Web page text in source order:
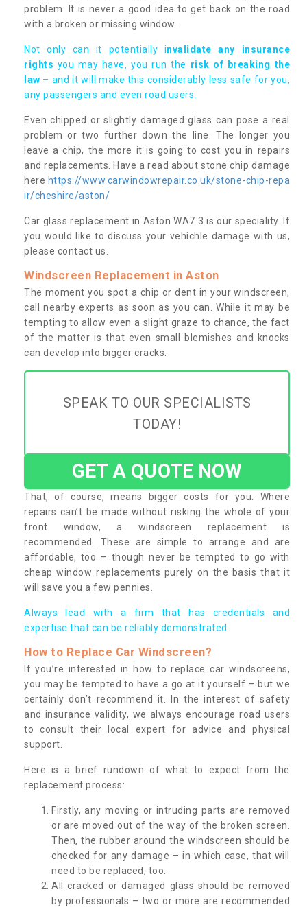
problem. It is never a good idea to get back on the road
with a broken or missing window.
Not only can it potentially invalidate any insurance
rights you may have, you run the risk of breaking the
law – and it will make this considerably less safe for you,
any passengers and even road users.
Even chipped or slightly damaged glass can pose a real
problem or two further down the line. The longer you
leave a chip, the more it is going to cost you in repairs
and replacements. Have a read about stone chip damage
here https://www.carwindowrepair.co.uk/stone-chip-repa
ir/cheshire/aston/
Car glass replacement in Aston WA7 3 is our speciality. If
you would like to discuss your vehichle damage with us,
please contact us.
Windscreen Replacement in Aston
The moment you spot a chip or dent in your windscreen,
call nearby experts as soon as you can. While it may be
tempting to allow even a slight graze to chance, the fact
of the matter is that even small blemishes and knocks
can develop into bigger cracks.
SPEAK TO OUR SPECIALISTS
TODAY!
GET A QUOTE NOW
That, of course, means bigger costs for you. Where
repairs can’t be made without risking the whole of your
front window, a windscreen replacement is
recommended. These are simple to arrange and are
affordable, too – though never be tempted to go with
cheap window replacements purely on the basis that it
will save you a few pennies.
Always lead with a firm that has credentials and
expertise that can be reliably demonstrated.
How to Replace Car Windscreen?
If you’re interested in how to replace car windscreens,
you may be tempted to have a go at it yourself – but we
certainly don’t recommend it. In the interest of safety
and insurance validity, we always encourage road users
to consult their local expert for advice and physical
support.
Here is a brief rundown of what to expect from the
replacement process:
Firstly, any moving or intruding parts are removed
or are moved out of the way of the broken screen.
Then, the rubber around the windscreen should be
checked for any damage – in which case, that will
need to be replaced, too.
All cracked or damaged glass should be removed
by professionals – two or more are recommended